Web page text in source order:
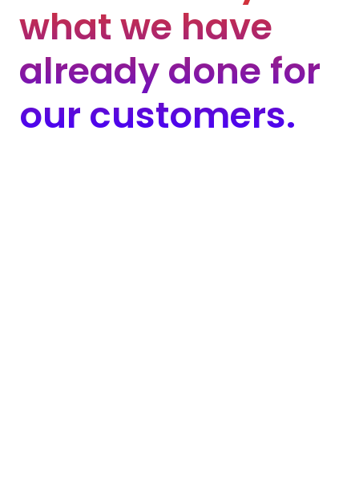
whatwe have
alreadydone for
our customers.